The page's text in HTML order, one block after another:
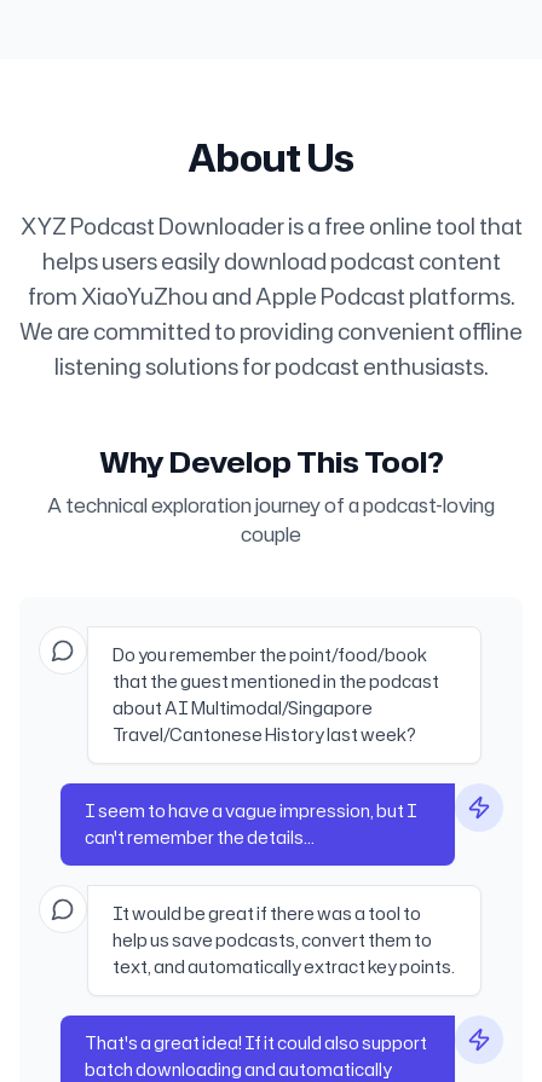
About Us
XYZ Podcast Downloader is a free online tool that
helps users easily download podcast content
from XiaoYuZhou and Apple Podcast platforms.
We are committed to providing convenient offline
listening solutions for podcast enthusiasts.
Why Develop This Tool?
A technical exploration journey of a podcast-loving
couple
Do you remember the point/food/book
that the guest mentioned in the podcast
about AI Multimodal/Singapore
Travel/Cantonese History last week?
I seem to have a vague impression, but I
can't remember the details...
It would be great if there was a tool to
help us save podcasts, convert them to
text, and automatically extract key points.
That's a great idea! If it could also support
batch downloading and automatically